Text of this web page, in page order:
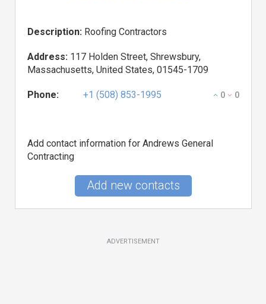
Description: Roofing Contractors
Address: 117 Holden Street, Shrewsbury,
Massachusetts, United States, 01545-1709
Phone: +1 (508) 853-1995 0 0
Add contact information for Andrews General
Contracting
Add new contacts
ADVERTISEMENT